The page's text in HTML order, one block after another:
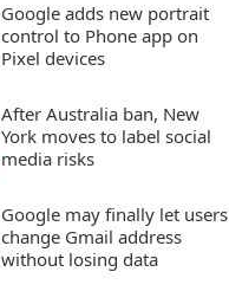
Google adds new portrait
control to Phone app on
Pixel devices
After Australia ban, New
York moves to label social
media risks
Google may finally let users
change Gmail address
without losing data